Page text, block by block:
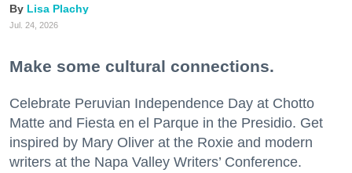
Lisa Plachy
Jul. 24, 2026
Make some cultural connections.
Celebrate Peruvian Independence Day at Chotto
Matte and Fiesta en el Parque in the Presidio. Get
inspired by Mary Oliver at the Roxie and modern
writers at the Napa Valley Writers’ Conference.